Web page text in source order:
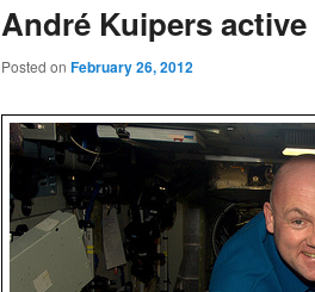
André Kuipers active
Posted on February 26, 2012